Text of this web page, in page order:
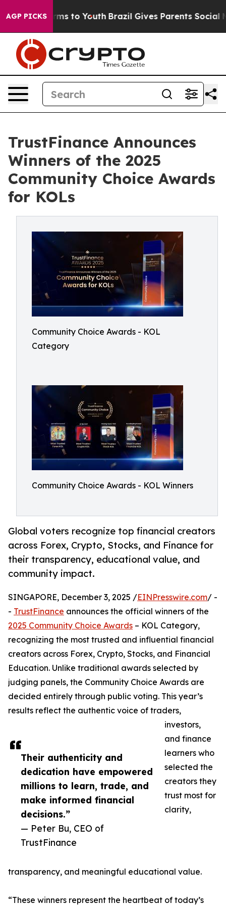
AGP PICKSHarms to Youth Brazil Gives Parents Social
TrustFinance Announces
Winners of the 2025
Community Choice Awards
for KOLs
Community Choice Awards - KOL
Category
Community Choice Awards - KOL Winners
Global voters recognize top financial creators
across Forex, Crypto, Stocks, and Finance for
their transparency, educational value, and
community impact.
Their authenticity and
dedication have empowered
millions to learn, trade, and
make informed financial
decisions.”
— Peter Bu, CEO of
TrustFinance
SINGAPORE, December 3, 2025 /EINPresswire.com/ -
- TrustFinance announces the official winners of the
2025 Community Choice Awards – KOL Category,
recognizing the most trusted and influential financial
creators across Forex, Crypto, Stocks, and Financial
Education. Unlike traditional awards selected by
judging panels, the Community Choice Awards are
decided entirely through public voting. This year’s
results reflect the authentic voice of traders,
investors,
and finance
learners who
selected the
creators they
trust most for
clarity,
transparency, and meaningful educational value.
“These winners represent the heartbeat of today’s